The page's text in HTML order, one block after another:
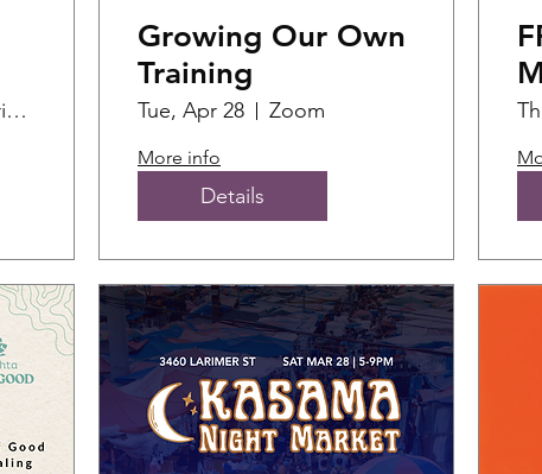
Social Fabric Hub
Growing Our Own
Training
Tue, Apr 28 Zoom
More info
Details